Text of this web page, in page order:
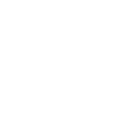
for
Trending